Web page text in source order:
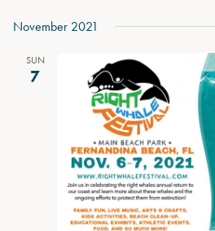
date.
November 2021
SUN
7